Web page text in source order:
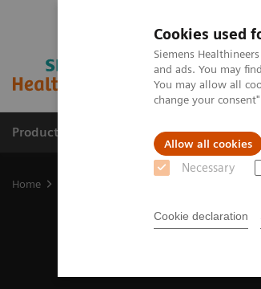
Cookies used
Siemens
and ads. You may
You may allow all
change your
Allow all cookies
Necessary
Cookie declaration
Products & Services Clinical
Home